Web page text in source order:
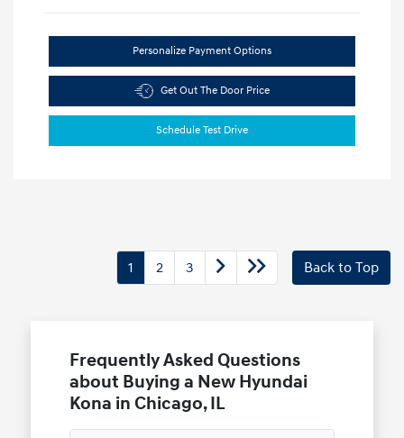
Personalize Payment Options
Get Out The Door Price
Schedule Test Drive
1 2 3 Back to Top
Frequently Asked Questions
about Buying a New Hyundai
Kona in Chicago, IL